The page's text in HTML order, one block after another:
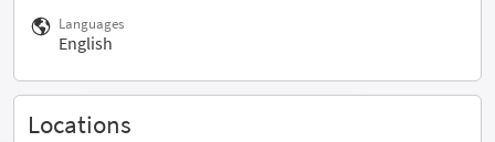
Languages
English
Locations